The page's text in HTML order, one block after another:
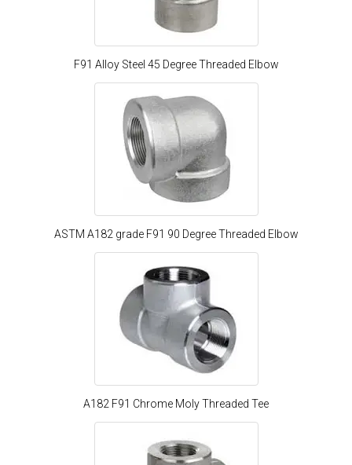
F91 Alloy Steel 45 Degree Threaded Elbow
ASTM A182 grade F91 90 Degree Threaded Elbow
A182 F91 Chrome Moly Threaded Tee